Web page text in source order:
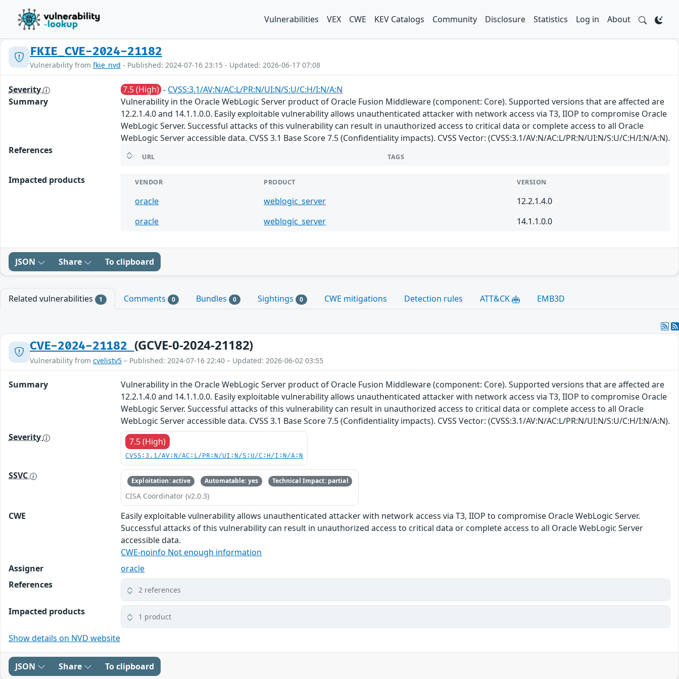
Vulnerabilities VEX CWE KEV Catalogs Community Disclosure Statistics Log in About
FKIE_CVE-2024-21182
Vulnerability from fkie_nvd - Published: 2024-07-16 23:15 - Updated: 2026-06-17 07:08
Severity 7.5 (High) - CVSS:3.1/AV:N/AC:L/PR:N/UI:N/S:U/C:H/I:N/A:N
Summary
Vulnerability in the Oracle WebLogic Server product of Oracle Fusion Middleware (component: Core). Supported versions that are affected are
12.2.1.4.0 and 14.1.1.0.0. Easily exploitable vulnerability allows unauthenticated attacker with network access via T3, IIOP to compromise Oracle
WebLogic Server. Successful attacks of this vulnerability can result in unauthorized access to critical data or complete access to all Oracle
WebLogic Server accessible data. CVSS 3.1 Base Score 7.5 (Confidentiality impacts). CVSS Vector: (CVSS:3.1/AV:N/AC:L/PR:N/UI:N/S:U/C:H/I:N/A:N).
References
URL TAGS
Impacted products VENDOR PRODUCT VERSION
oracle weblogic_server
12.2.1.4.0
oracle
weblogic_server 14.1.1.0.0
JSON Share To clipboard
Related vulnerabilities 1 Comments 0 Bundles 0 Sightings 0 CWE mitigations Detection rules ATT&CK EMB3D
CVE-2024-21182 (GCVE-0-2024-21182)
Vulnerability from cvelistv5 – Published: 2024-07-16 22:40 – Updated: 2026-06-02 03:55
Summary
Vulnerability in the Oracle WebLogic Server product of Oracle Fusion Middleware (component: Core). Supported versions that are affected are
12.2.1.4.0 and 14.1.1.0.0. Easily exploitable vulnerability allows unauthenticated attacker with network access via T3, IIOP to compromise Oracle
WebLogic Server. Successful attacks of this vulnerability can result in unauthorized access to critical data or complete access to all Oracle
WebLogic Server accessible data. CVSS 3.1 Base Score 7.5 (Confidentiality impacts). CVSS Vector: (CVSS:3.1/AV:N/AC:L/PR:N/UI:N/S:U/C:H/I:N/A:N).
Severity
7.5 (High)
CVSS:3.1/AV:N/AC:L/PR:N/UI:N/S:U/C:H/I:N/A:N
SSVC Exploitation: active Automatable: yes Technical Impact: partial
CISA Coordinator (v2.0.3)
CWE
Easily exploitable vulnerability allows unauthenticated attacker with network access via T3, IIOP to compromise Oracle WebLogic Server.
Successful attacks of this vulnerability can result in unauthorized access to critical data or complete access to all Oracle WebLogic Server
accessible data.
CWE-noinfo Not enough information
Assigner
oracle
References
2 references
Impacted products 1 product
Show details on NVD website
JSON Share To clipboard